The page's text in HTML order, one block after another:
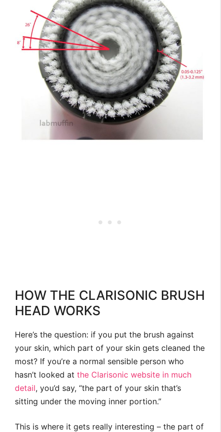
HOW THE CLARISONIC BRUSH
HEAD WORKS
Here’s the question: if you put the brush against
your skin, which part of your skin gets cleaned the
most? If you’re a normal sensible person who
hasn’t looked at the Clarisonic website in much
detail, you’d say, “the part of your skin that’s
sitting under the moving inner portion.”
This is where it gets really interesting – the part of